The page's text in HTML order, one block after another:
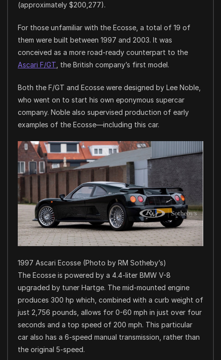
(approximately $200,277).
For those unfamiliar with the Ecosse, a total of 19 of
them were built between 1997 and 2003. It was
conceived as a more road-ready counterpart to the
Ascari F/GT, the British company’s first model.
Both the F/GT and Ecosse were designed by Lee Noble,
who went on to start his own eponymous supercar
company. Noble also supervised production of early
examples of the Ecosse—including this car.
1997 Ascari Ecosse (Photo by RM Sotheby’s)
The Ecosse is powered by a 4.4-liter BMW V-8
upgraded by tuner Hartge. The mid-mounted engine
produces 300 hp which, combined with a curb weight of
just 2,756 pounds, allows for 0-60 mph in just over four
seconds and a top speed of 200 mph. This particular
car also has a 6-speed manual transmission, rather than
the original 5-speed.